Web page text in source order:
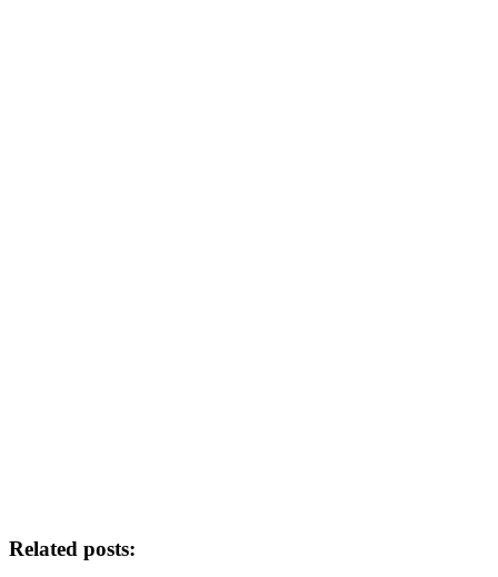
Related posts: